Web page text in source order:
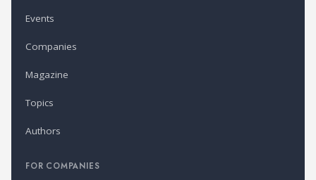
Events
Companies
Magazine
Topics
Authors
FOR COMPANIES